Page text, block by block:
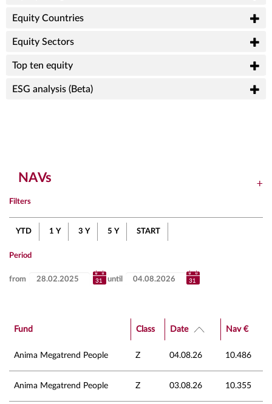
Equity Countries
Equity Sectors
Top ten equity
ESG analysis (Beta)
NAVs
Filters
YTD 1 Y 3 Y 5 Y START
Period
from until
Fund Class Date Nav €
Anima Megatrend People Z 04.08.26 10.486
Anima Megatrend People Z 03.08.26 10.355